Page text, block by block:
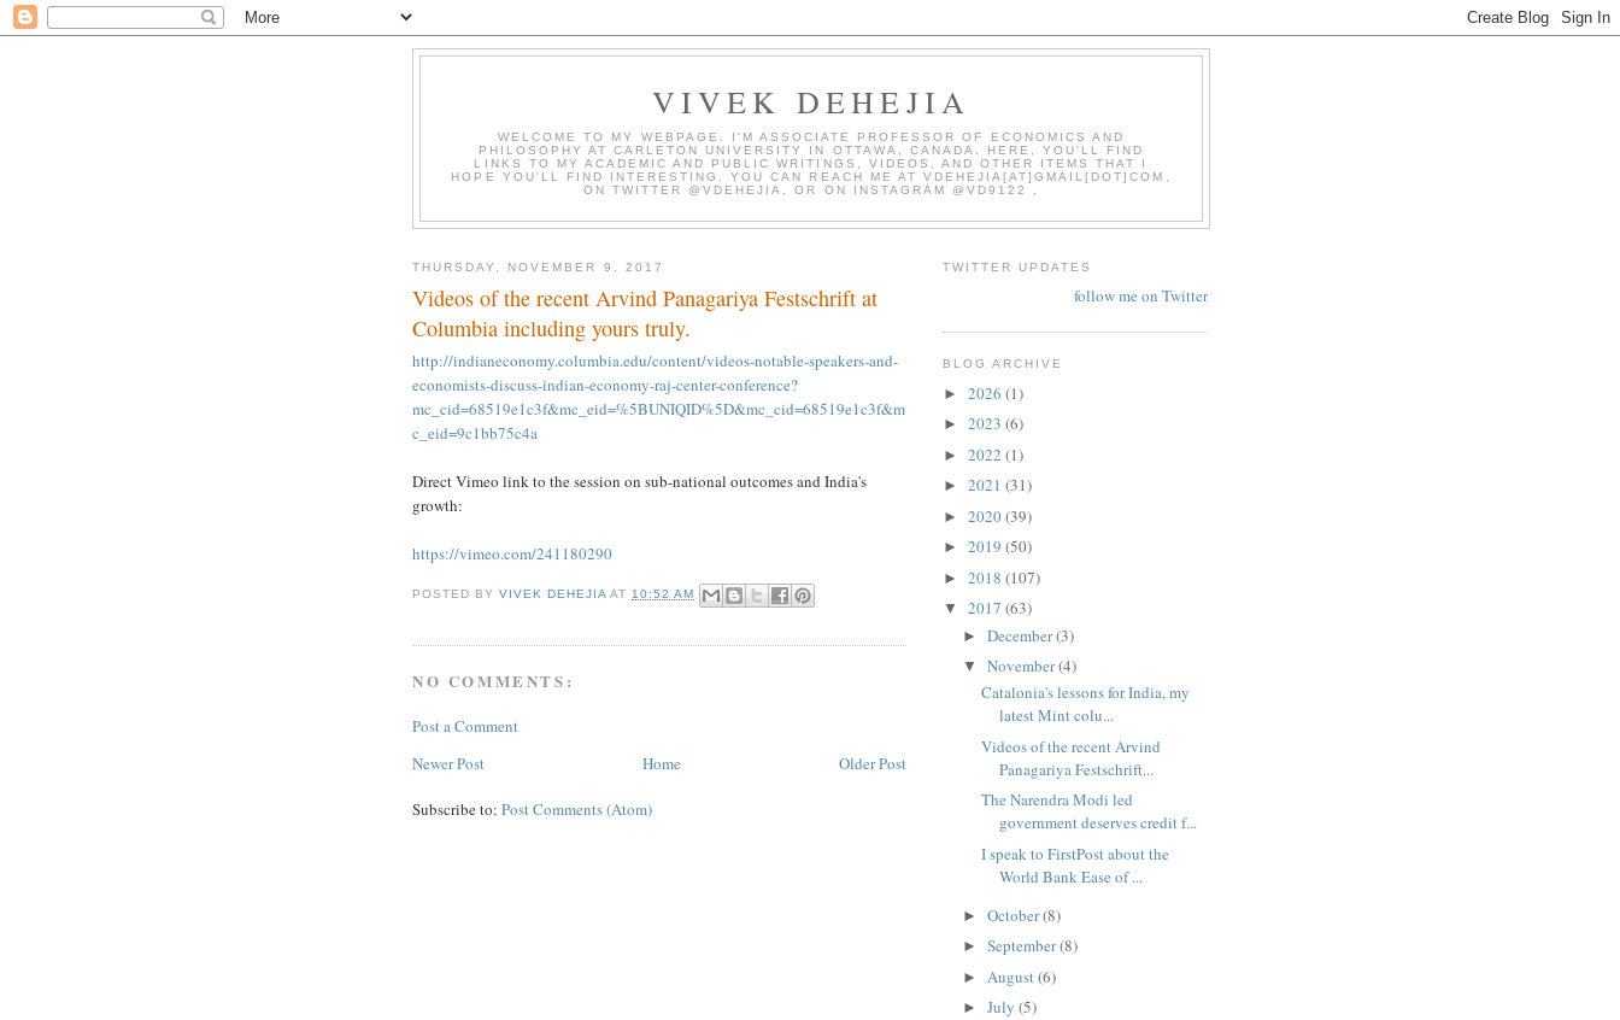
VIVEK DEHEJIA
WELCOME TO MY WEBPAGE. I'M ASSOCIATE PROFESSOR OF ECONOMICS AND
PHILOSOPHY AT CARLETON UNIVERSITY IN OTTAWA, CANADA. HERE, YOU'LL FIND
LINKS TO MY ACADEMIC AND PUBLIC WRITINGS, VIDEOS, AND OTHER ITEMS THAT I
HOPE YOU'LL FIND INTERESTING. YOU CAN REACH ME AT VDEHEJIA[AT]GMAIL[DOT]COM,
ON TWITTER @VDEHEJIA, OR ON INSTAGRAM @VD9122 .
THURSDAY, NOVEMBER 9, 2017
Videos of the recent Arvind Panagariya Festschrift at
Columbia including yours truly.
http://indianeconomy.columbia.edu/content/videos-notable-speakers-and-
economists-discuss-indian-economy-raj-center-conference?
mc_cid=68519e1c3f&mc_eid=%5BUNIQID%5D&mc_cid=68519e1c3f&m
c_eid=9c1bb75c4a
Direct Vimeo link to the session on sub-national outcomes and India's
growth:
https://vimeo.com/241180290
POSTED BYVIVEK DEHEJIA AT 10:52 AM
NO COMMENTS:
Post a Comment
Newer Post
Older Post
Home
Subscribe to: Post Comments (Atom)
TWITTER UPDATES
follow me on Twitter
BLOG ARCHIVE
► 2026 (1)
► 2023 (6)
► 2022 (1)
► 2021 (31)
► 2020(39)
► 2019 (50)
► 2018 (107)
▼ 2017 (63)
► December(3)
▼ November(4)
Catalonia's lessons for India, my
latest Mint colu...
Videos of the recent Arvind
Panagariya Festschrift...
The Narendra Modi led
government deserves credit f...
I speak to FirstPost about the
World Bank Ease of ...
► October(8)
► September(8)
► August(6)
► July (5)